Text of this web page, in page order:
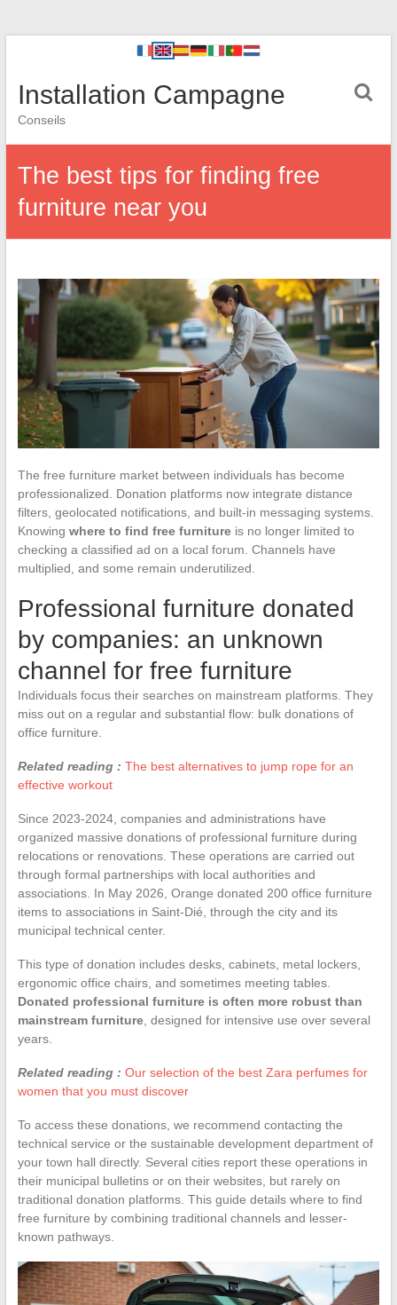
Installation Campagne
Conseils
The best tips for finding free
furniture near you
The free furniture market between individuals has become
professionalized. Donation platforms now integrate distance
filters, geolocated notifications, and built-in messaging systems.
Knowing where to find free furnitureis no longer limited to
checking a classified ad on a local forum. Channels have
multiplied, and some remain underutilized.
Professional furniture donated
by companies: an unknown
channel for free furniture
Individuals focus their searches on mainstream platforms. They
miss out on a regular and substantial flow: bulk donations of
office furniture.
Related reading : The best alternatives to jump rope for an
effective workout
Since 2023-2024, companies and administrations have
organized massive donations of professional furniture during
relocations or renovations. These operations are carried out
through formal partnerships with local authorities and
associations. In May 2026, Orange donated 200 office furniture
items to associations in Saint-Dié, through the city and its
municipal technical center.
This type of donation includes desks, cabinets, metal lockers,
ergonomic office chairs, and sometimes meeting tables.
Donated professional furniture is often more robust than
mainstream furniture, designed for intensive use over several
years.
Related reading : Our selection of the best Zara perfumes for
women that you must discover
To access these donations, we recommend contacting the
technical service or the sustainable development department of
your town hall directly. Several cities report these operations in
their municipal bulletins or on their websites, but rarely on
traditional donation platforms. This guide details where to find
free furniture by combining traditional channels and lesser-
known pathways.